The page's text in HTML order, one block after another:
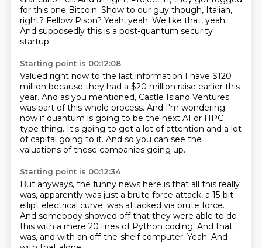
for this one Bitcoin. Show to our guy though, Italian,
right? Fellow Pison? Yeah, yeah. We like that, yeah.
And supposedly this is a post-quantum security
startup.
Starting point is 00:12:08
Valued right now to the last information I have $120
million because they had a $20 million raise earlier this
year. And as you mentioned, Castle Island Ventures
was part of this whole process. And I'm wondering
now if quantum is going to be the next AI or HPC
type thing. It's going to get a lot of attention and a lot
of capital going to it. And so you can see the
valuations of these companies going up.
Starting point is 00:12:34
But anyways, the funny news here is that all this really
was, apparently was just a brute force attack, a 15-bit
ellipt electrical curve. was attacked via brute force.
And somebody showed off that they were able to do
this with a mere 20 lines of Python coding. And that
was, and with an off-the-shelf computer. Yeah. And